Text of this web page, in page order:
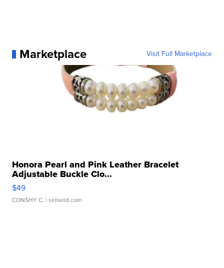
Marketplace Visit Full Marketplace
Honora Pearl and Pink Leather Bracelet
Adjustable Buckle Clo...
$49
CONSHY C. | sellwild.com